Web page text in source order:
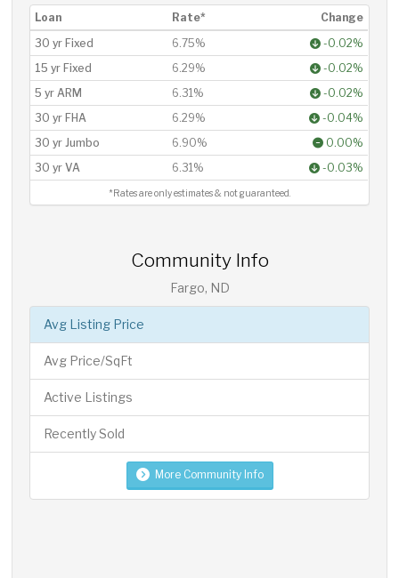
Loan Rate*
Change
30 yr Fixed
6.75%
-0.02%
15 yr Fixed
6.29%
-0.02%
5 yr ARM
6.31%
-0.02%
30 yr FHA
6.29%
-0.04%
30 yr Jumbo
6.90%
0.00%
30 yr VA
6.31% -0.03%
*Rates are only estimates & not guaranteed.
Community Info
Fargo, ND
Avg Listing Price
Avg Price/SqFt
Active Listings
Recently Sold
More Community Info